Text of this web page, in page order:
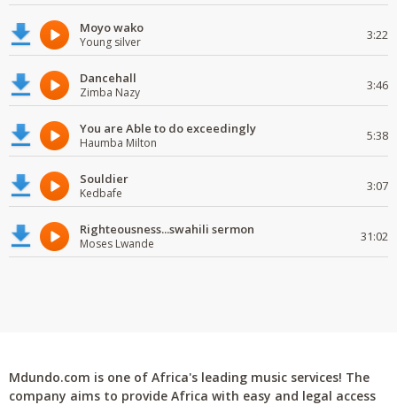
Moyo wako
Young silver 3:22
Dancehall
Zimba Nazy 3:46
You are Able to do exceedingly
Haumba Milton 5:38
Souldier
Kedbafe 3:07
Righteousness...swahili sermon
Moses Lwande 31:02
Mdundo.com is one of Africa's leading music services! The
company aims to provide Africa with easy and legal access